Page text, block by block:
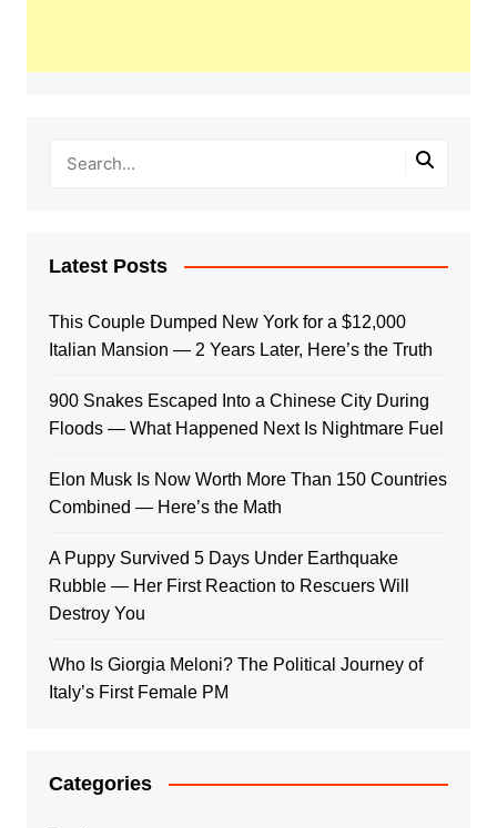
Latest Posts
This Couple Dumped New York for a $12,000
Italian Mansion — 2 Years Later, Here’s the Truth
900 Snakes Escaped Into a Chinese City During
Floods — What Happened Next Is Nightmare Fuel
Elon Musk Is Now Worth More Than 150 Countries
Combined — Here’s the Math
A Puppy Survived 5 Days Under Earthquake
Rubble — Her First Reaction to Rescuers Will
Destroy You
Who Is Giorgia Meloni? The Political Journey of
Italy’s First Female PM
Categories